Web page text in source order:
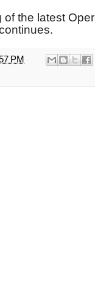
the latest
PM